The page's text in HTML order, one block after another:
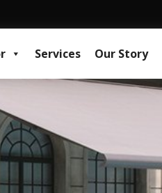
Services Our Story